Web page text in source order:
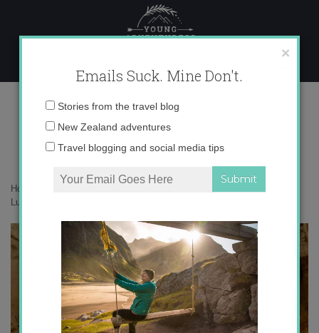
content
Luxor’s West Bank
Home
Luxor’s West Bank
×
Emails Suck. Mine Don't.
Email
Stories from the travel blog
New Zealand adventures
Travel blogging and social media tips